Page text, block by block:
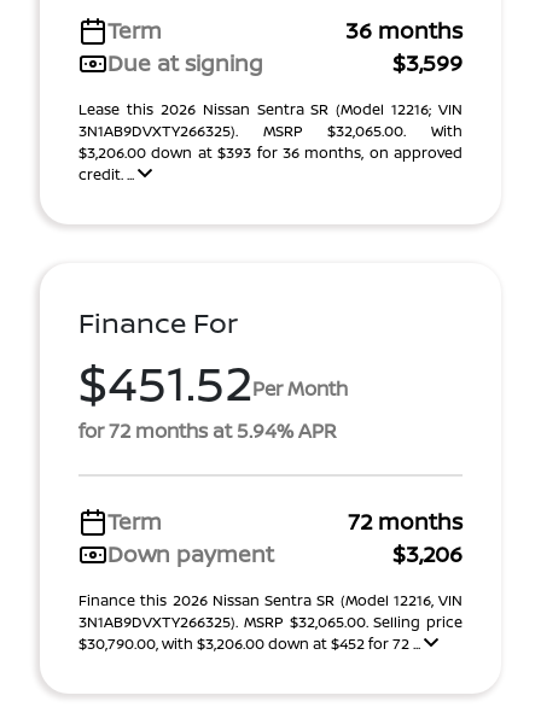
Term
36 months
Due at signing
$3,599
Lease this 2026 Nissan Sentra SR (Model 12216; VIN
3N1AB9DVXTY266325). MSRP $32,065.00. With
$3,206.00 down at $393 for 36 months, on approved
credit. ...
Finance For
$451.52Per Month
for 72 months at 5.94% APR
Term
72 months
Down payment
$3,206
Finance this 2026 Nissan Sentra SR (Model 12216, VIN
3N1AB9DVXTY266325). MSRP $32,065.00. Selling price
$30,790.00, with $3,206.00 down at $452 for 72 ...